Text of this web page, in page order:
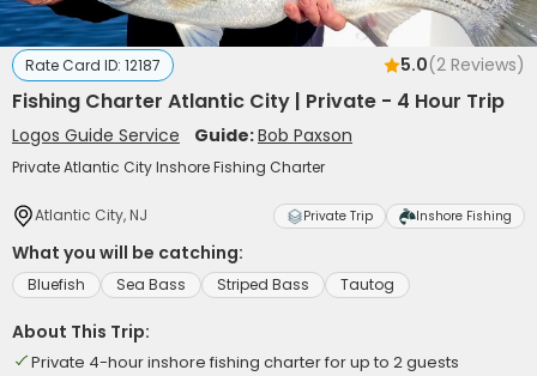
Rate Card ID: 12187 5.0(2 Reviews)
Fishing Charter Atlantic City | Private - 4 Hour Trip
Logos Guide Service Guide:Bob Paxson
Private Atlantic City Inshore Fishing Charter
Atlantic City, NJ Private Trip Inshore Fishing
What you will be catching:
Bluefish Sea Bass Striped Bass Tautog
About This Trip:
Private 4-hour inshore fishing charter for up to 2 guests